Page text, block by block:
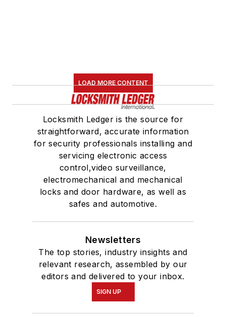
LOAD MORE CONTENT
Locksmith Ledger is the source for
straightforward, accurate information
for security professionals installing and
servicing electronic access
control,video surveillance,
electromechanical and mechanical
locks and door hardware, as well as
safes and automotive.
Newsletters
The top stories, industry insights and
relevant research, assembled by our
editors and delivered to your inbox.
SIGN UP